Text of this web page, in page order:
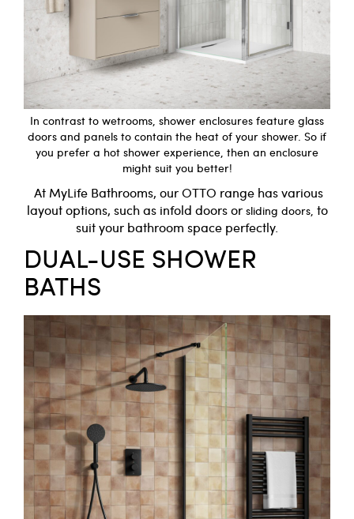
In contrast to wetrooms, shower enclosures feature glass
doors and panels to contain the heat of your shower. So if
you prefer a hot shower experience, then an enclosure
might suit you better!
At MyLife Bathrooms, ourOTTO range has various
layout options, such as infold doors or sliding doors, to
suit your bathroom space perfectly.
DUAL-USE SHOWER
BATHS